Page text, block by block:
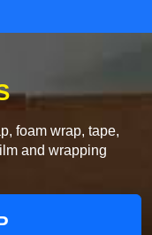
foam wrap, tape,
and wrapping